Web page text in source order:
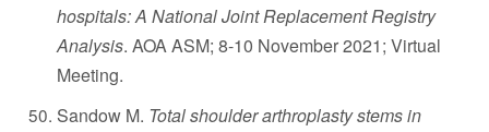
hospitals: A National Joint Replacement Registry
Analysis. AOA ASM; 8-10 November 2021; Virtual
Meeting.
Sandow M. Total shoulder arthroplasty stems in